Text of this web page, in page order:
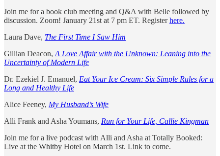
Join me for a book club meeting and Q&A with Belle followed by
discussion. Zoom! January 21st at 7 pm ET. Registerhere.
Laura Dave, The First Time I Saw Him
Gillian Deacon, A Love Affair with the Unknown: Leaning into the
Uncertainty of Modern Life
Dr. Ezekiel J. Emanuel, Eat Your Ice Cream: Six Simple Rules for a
Long and Healthy Life
Alice Feeney, My Husband’s Wife
Alli Frank and Asha Youmans, Run for Your Life, Callie Kingman
Join me for a live podcast with Alli and Asha at Totally Booked:
Live at the Whitby Hotel on March 1st. Link to come.